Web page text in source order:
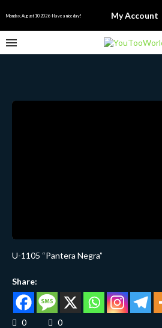
Monday, August 10 2026 - Have a nice day! My Account
U-1105 “Pantera Negra”
Share:
0 0